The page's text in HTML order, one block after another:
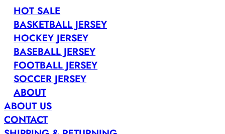
HOT SALE
BASKETBALL JERSEY
HOCKEY JERSEY
BASEBALL JERSEY
FOOTBALL JERSEY
SOCCER JERSEY
ABOUT
ABOUT US
CONTACT